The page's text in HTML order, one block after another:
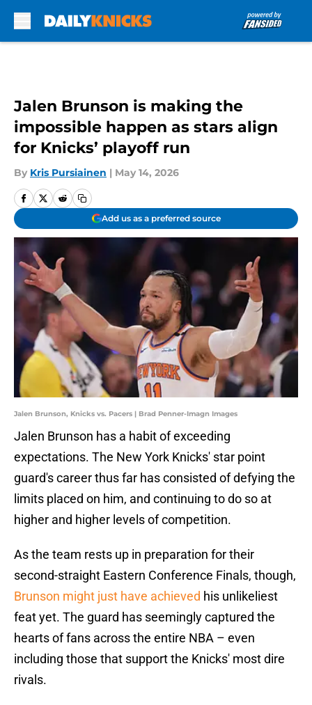
Jalen Brunson is making the
impossible happen as stars align
for Knicks’ playoff run
By Kris Pursiainen | May 14, 2026
Add us as a preferred source
Jalen Brunson, Knicks vs. Pacers | Brad Penner-Imagn Images
Jalen Brunson has a habit of exceeding
expectations. The New York Knicks' star point
guard's career thus far has consisted of defying the
limits placed on him, and continuing to do so at
higher and higher levels of competition.
As the team rests up in preparation for their
second-straight Eastern Conference Finals, though,
Brunson might just have achieved his unlikeliest
feat yet. The guard has seemingly captured the
hearts of fans across the entire NBA – even
including those that support the Knicks' most dire
rivals.